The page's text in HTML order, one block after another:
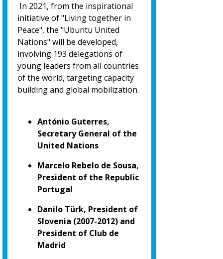
In 2021, from the inspirational
initiative of "Living together in
Peace", the "Ubuntu United
Nations" will be developed,
involving 193 delegations of
young leaders from all countries
of the world, targeting capacity
building and global mobilization.
António Guterres,
Secretary General of the
United Nations
Marcelo Rebelo de Sousa,
President of the Republic
Portugal
Danilo Türk, President of
Slovenia (2007-2012) and
President of Club de
Madrid